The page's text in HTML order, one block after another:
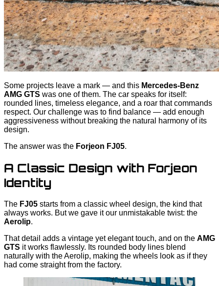
Some projects leave a mark — and this Mercedes-Benz
AMG GTS was one of them. The car speaks for itself:
rounded lines, timeless elegance, and a roar that commands
respect. Our challenge was to find balance — add enough
aggressiveness without breaking the natural harmony of its
design.
The answer was the Forjeon FJ05.
A Classic Design with Forjeon
Identity
The FJ05 starts from a classic wheel design, the kind that
always works. But we gave it our unmistakable twist: the
Aerolip.
That detail adds a vintage yet elegant touch, and on the AMG
GTS it works flawlessly. Its rounded body lines blend
naturally with the Aerolip, making the wheels look as if they
had come straight from the factory.